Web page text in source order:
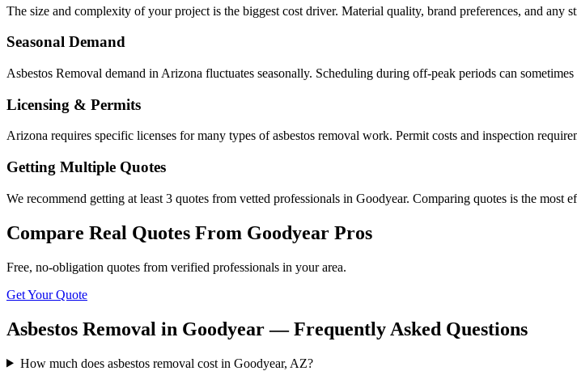
The size and complexity of your project is the biggest cost driver. Material quality, brand preferences, and any
Seasonal Demand
Asbestos Removal demand in Arizona fluctuates seasonally. Scheduling during off-peak periods can
Licensing & Permits
Arizona requires specific licenses for many types of asbestos removal work. Permit costs and inspection
Getting Multiple Quotes
We recommend getting at least 3 quotes from vetted professionals in Goodyear. Comparing quotes is the most
Compare Real Quotes From Goodyear Pros
Free, no-obligation quotes from verified professionals in your area.
Get Your Quote
Asbestos Removal in Goodyear — Frequently Asked Questions
How much does asbestos removal cost in Goodyear, AZ?